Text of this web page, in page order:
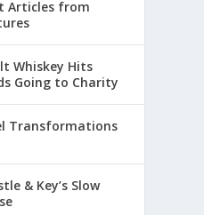
Articles from
Whiskey Hits
Going to Charity
Transformations
& Key’s Slow